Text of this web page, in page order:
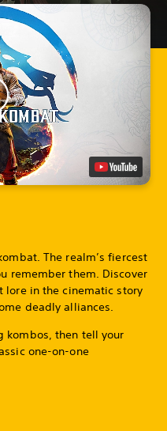
The realm’s fiercest
remember them. Discover
lore in the cinematic story
deadly alliances.
kombos, then tell your
one-on-one